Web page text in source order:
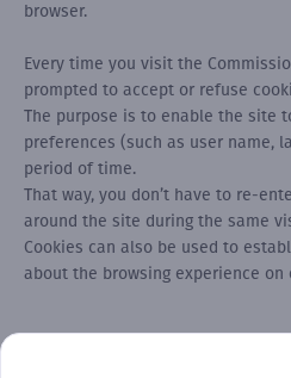
browser.
Every time you visit the
prompted to accept or refuse
The purpose is to enable the site
preferences (such as user name,
period of time.
That way, you don’t have to re-
around the site during the same
Cookies can also be used to
about the browsing experience on